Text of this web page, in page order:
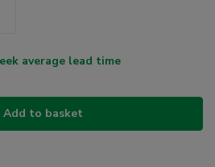
average lead time
Add to basket